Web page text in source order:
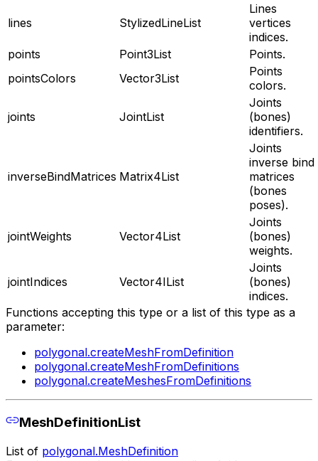
lines StylizedLineList
Lines
vertices
indices.
points
Point3List
Points.
pointsColors
Vector3List
Points
colors.
joints JointList
Joints
(bones)
identifiers.
inverseBindMatrices Matrix4List
Joints
inverse bind
matrices
(bones
poses).
jointWeights Vector4List
Joints
(bones)
weights.
jointIndices Vector4IList
Joints
(bones)
indices.
Functions accepting this type or a list of this type as a
parameter:
polygonal.createMeshFromDefinition
polygonal.createMeshFromDefinitions
polygonal.createMeshesFromDefinitions
MeshDefinitionList
List of polygonal.MeshDefinition